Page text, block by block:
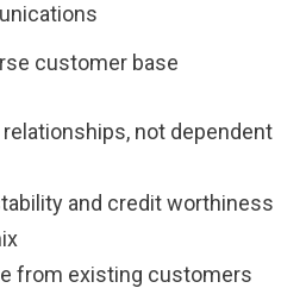
customer base
not dependent
and credit worthiness
from existing customers